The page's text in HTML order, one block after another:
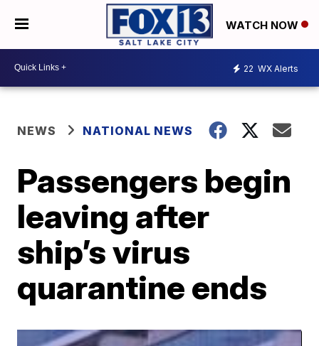
WATCH NOW
22 WX Alerts
NEWS NATIONAL NEWS
Passengers begin
leaving after
ship’s virus
quarantine ends